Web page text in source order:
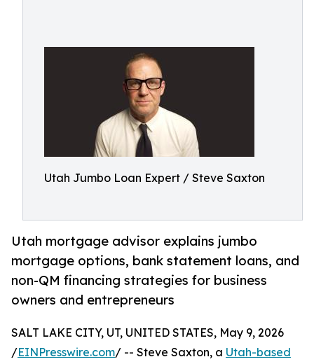
Utah Jumbo Loan Expert / Steve Saxton
Utah mortgage advisor explains jumbo
mortgage options, bank statement loans, and
non-QM financing strategies for business
owners and entrepreneurs
SALT LAKE CITY, UT, UNITED STATES, May 9, 2026
/EINPresswire.com/ -- Steve Saxton, a Utah-based